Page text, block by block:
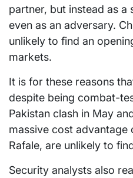
partner, but instead as
even as an adversary.
unlikely to find an
markets.
It is for these reasons
despite being combat-
Pakistan clash in May
massive cost advantage
Rafale, are unlikely to
Security analysts also